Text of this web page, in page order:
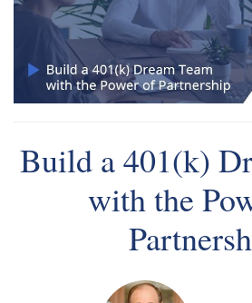
Build a 401(k)
with the